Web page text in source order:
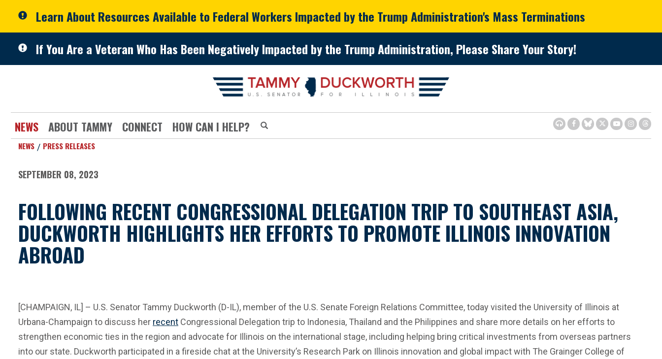
Learn About Resources Available to Federal Workers Impacted by the Trump Administration's Mass Terminations
If You Are a Veteran Who Has Been Negatively Impacted by the Trump Administration, Please Share Your Story!
NEWS ABOUT TAMMY CONNECT HOW CAN I HELP?
NEWS PRESS RELEASES
SEPTEMBER 08, 2023
FOLLOWING RECENT CONGRESSIONAL DELEGATION TRIP TO SOUTHEAST ASIA,
DUCKWORTH HIGHLIGHTS HER EFFORTS TO PROMOTE ILLINOIS INNOVATION
ABROAD
[CHAMPAIGN, IL] – U.S. Senator Tammy Duckworth (D-IL), member of the U.S. Senate Foreign Relations Committee, today visited the University of Illinois at
Urbana-Champaign to discuss her recent Congressional Delegation trip to Indonesia, Thailand and the Philippines and share more details on her efforts to
strengthen economic ties in the region and advocate for Illinois on the international stage, including helping bring critical investments from overseas partners
into our state. Duckworth participated in a fireside chat at the University’s Research Park on Illinois innovation and global impact with The Grainger College of